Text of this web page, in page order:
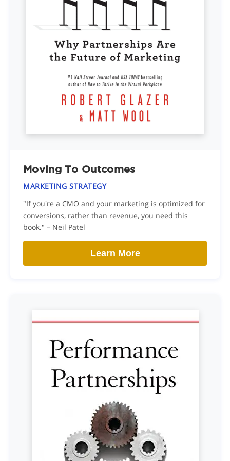
Moving To Outcomes
MARKETING STRATEGY
"If you're a CMO and your marketing is optimized for
conversions, rather than revenue, you need this
book." – Neil Patel
Learn More